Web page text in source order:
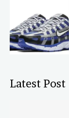
Latest Post